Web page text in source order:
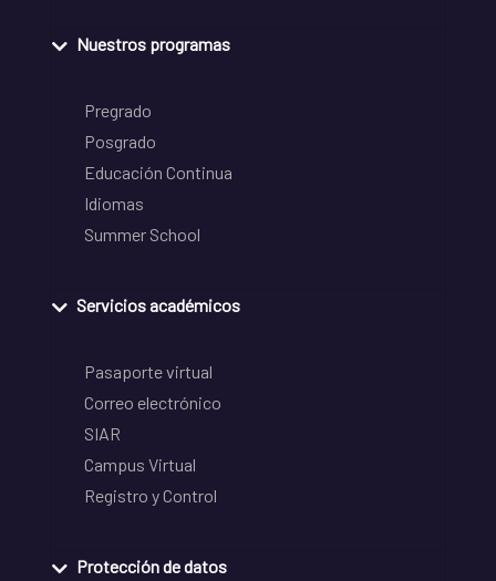
Nuestros programas
Pregrado
Posgrado
Educación Continua
Idiomas
Summer School
Servicios académicos
Pasaporte virtual
Correo electrónico
SIAR
Campus Virtual
Registro y Control
Protección de datos